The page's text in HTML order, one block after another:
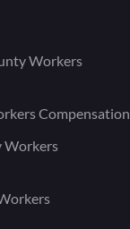
Workers
Compensation
Workers